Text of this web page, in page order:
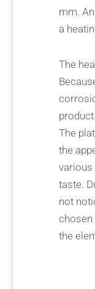
mm.
a
The
The
the
various
taste.
not
chosen
the